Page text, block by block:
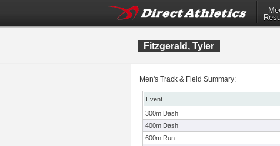
Fitzgerald, Tyler
Men's Track & Field Summary:
Event
300m Dash
400m Dash
600m Run